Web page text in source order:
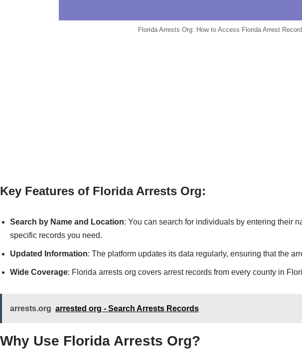
Florida Arrests Org: How to Access Florida Arrest
Key Features of Florida Arrests Org:
Search by Name and Location: You can search for individuals by entering their
specific records you need.
Updated Information: The platform updates its data regularly, ensuring that the
Wide Coverage: Florida arrests org covers arrest records from every county in
arrests.org arrested org - Search Arrests Records
Why Use Florida Arrests Org?